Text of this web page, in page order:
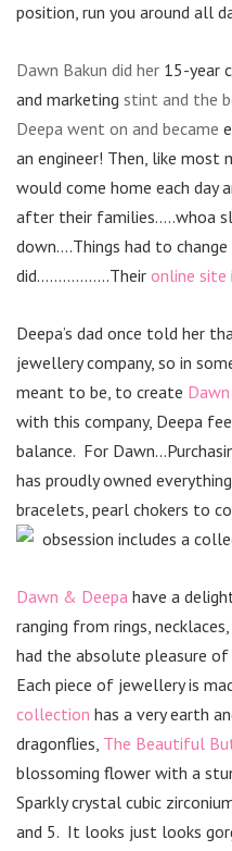
position, run you around all
Dawn Bakun did her 15-year
and marketing stint and the
Deepa went on and became
an engineer! Then, like most
would come home each day
after their families…..whoa
down….Things had to change
did……………..Their online site
Deepa’s dad once told her
jewellery company, so in
meant to be, to create
with this company, Deepa
balance. For
has proudly owned
bracelets, pearl chokers to
obsession includes a
Dawn & Deepa have a
ranging from rings,
had the absolute pleasure
Each piece of jewellery is
collection has a very earth
dragonflies, The Beautiful
blossoming flower with a
Sparkly crystal cubic
and 5. It looks just looks